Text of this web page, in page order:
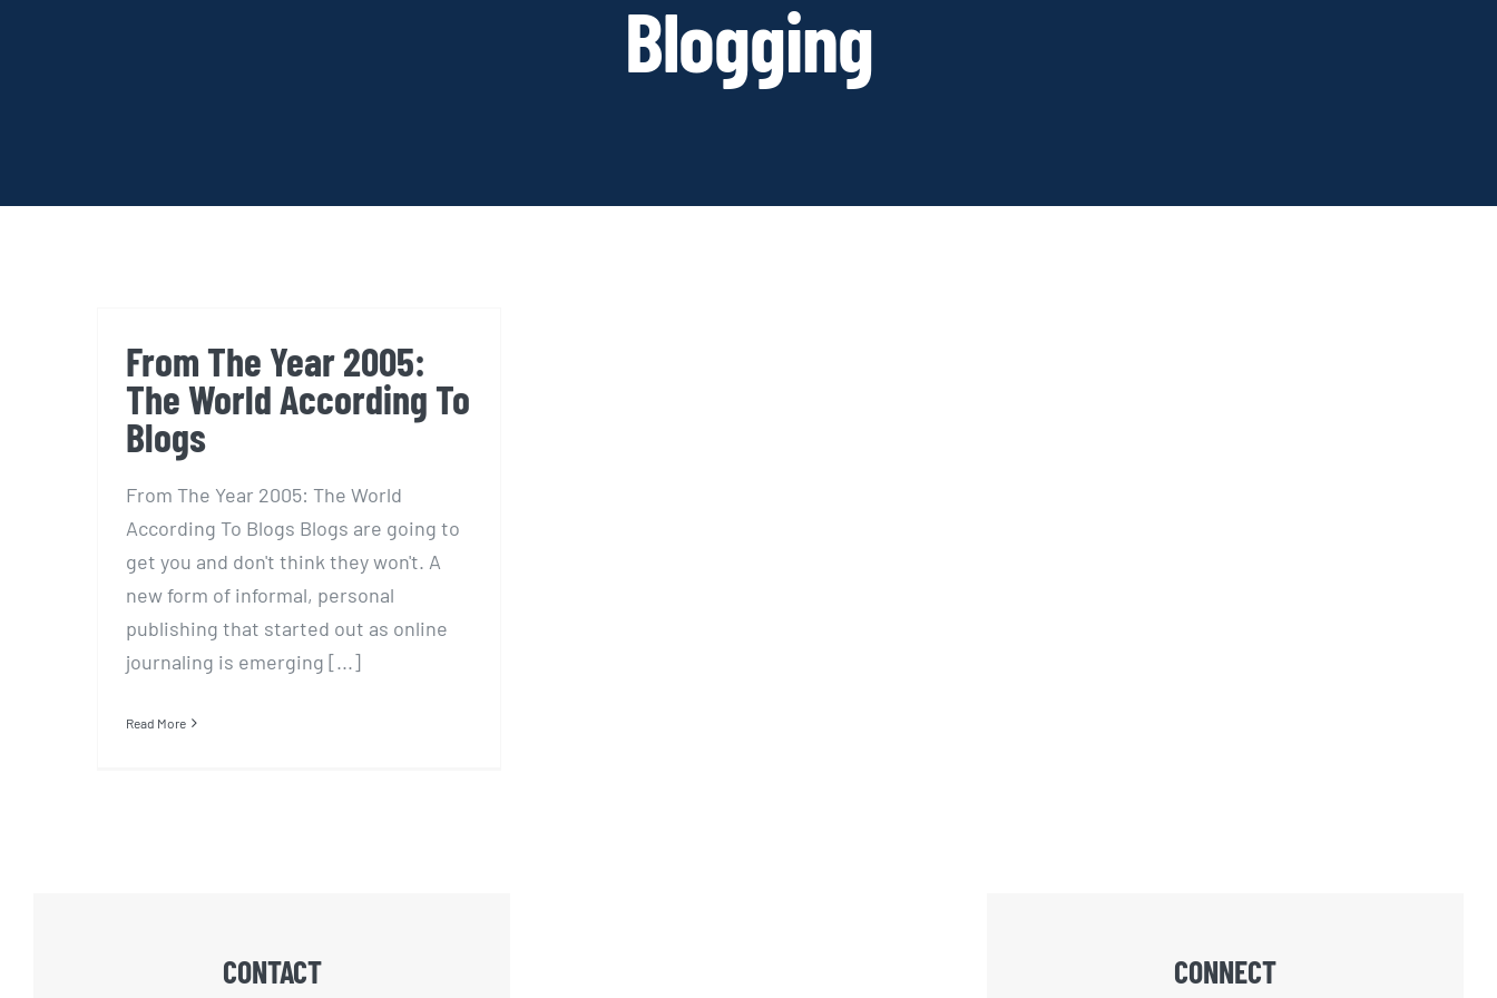
Blogging
From The Year 2005:
The World According To
Blogs
From The Year 2005: The World
According To Blogs Blogs are going to
get you and don't think they won't. A
new form of informal, personal
publishing that started out as online
journaling is emerging [...]
Read More
CONTACT CONNECT